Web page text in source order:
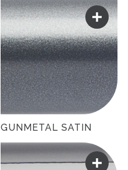
GUNMETAL SATIN